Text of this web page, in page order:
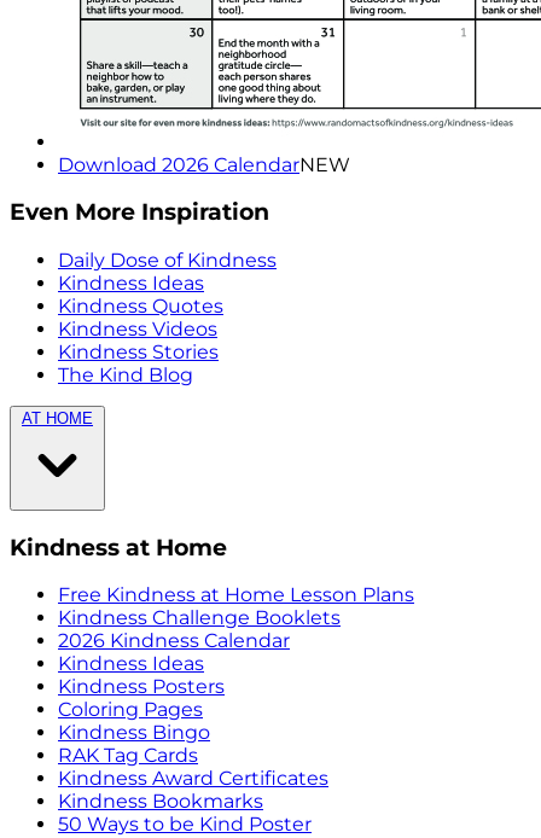
Download 2026 CalendarNEW
Even More Inspiration
Daily Dose of Kindness
Kindness Ideas
Kindness Quotes
Kindness Videos
Kindness Stories
The Kind Blog
AT HOME
Kindness at Home
Free Kindness at Home Lesson Plans
Kindness Challenge Booklets
2026 Kindness Calendar
Kindness Ideas
Kindness Posters
Coloring Pages
Kindness Bingo
RAK Tag Cards
Kindness Award Certificates
Kindness Bookmarks
50 Ways to be Kind Poster